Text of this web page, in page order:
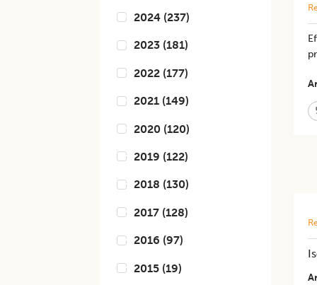
2024 (237)
2023 (181)
2022 (177)
2021 (149)
2020 (120)
2019 (122)
2018 (130)
2017 (128)
2016 (97)
2015 (19)